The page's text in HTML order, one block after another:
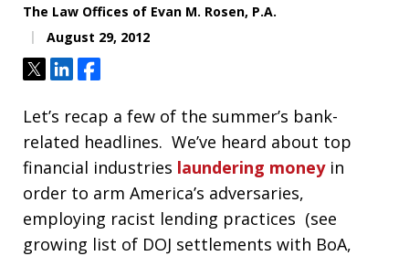
The Law Offices of Evan M. Rosen, P.A.
August 29, 2012
TweetShareShare
Let’s recap a few of the summer’s bank-
related headlines. We’ve heard about top
financial industries laundering moneyin
order to arm America’s adversaries,
employing racist lending practices (see
growing list of DOJ settlements with BoA,